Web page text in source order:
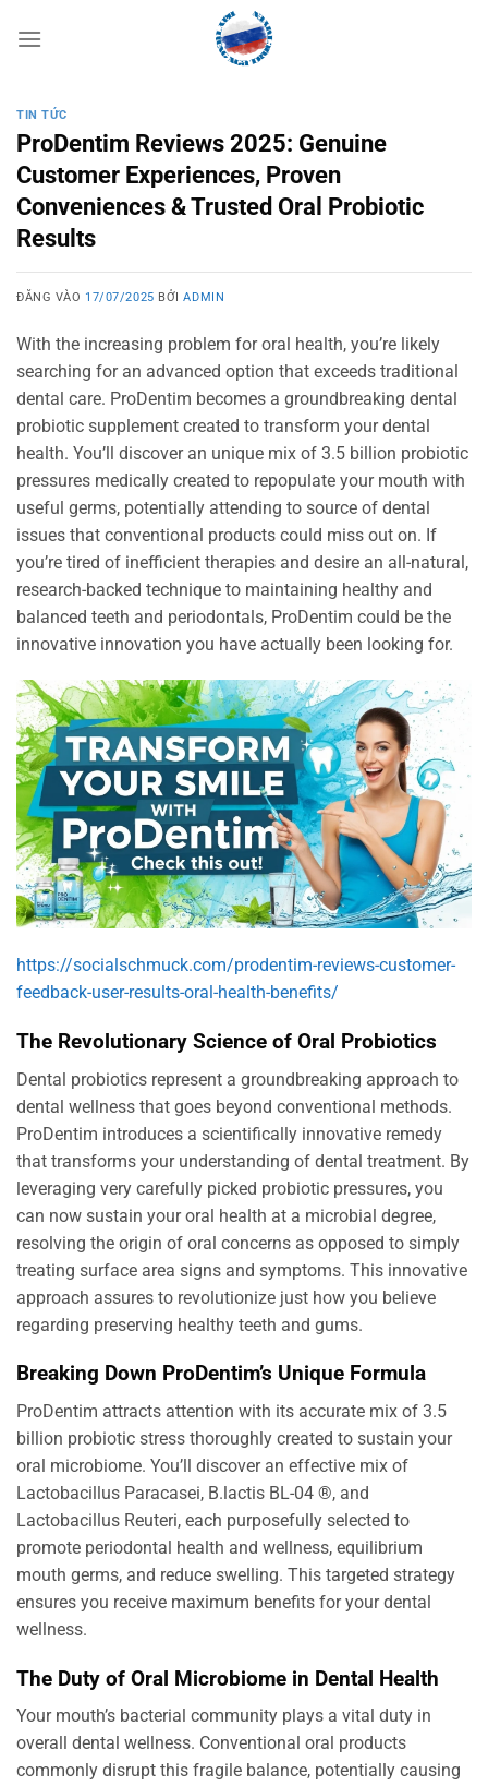
qua
TIN TỨC
ProDentim Reviews 2025: Genuine
Customer Experiences, Proven
Conveniences & Trusted Oral Probiotic
Results
ĐĂNG VÀO 17/07/2025 BỞIADMIN
With the increasing problem for oral health, you’re likely
searching for an advanced option that exceeds traditional
dental care. ProDentim becomes a groundbreaking dental
probiotic supplement created to transform your dental
health. You’ll discover an unique mix of 3.5 billion probiotic
pressures medically created to repopulate your mouth with
useful germs, potentially attending to source of dental
issues that conventional products could miss out on. If
you’re tired of inefficient therapies and desire an all-natural,
research-backed technique to maintaining healthy and
balanced teeth and periodontals, ProDentim could be the
innovative innovation you have actually been looking for.
https://socialschmuck.com/prodentim-reviews-customer-
feedback-user-results-oral-health-benefits/
The Revolutionary Science of Oral Probiotics
Dental probiotics represent a groundbreaking approach to
dental wellness that goes beyond conventional methods.
ProDentim introduces a scientifically innovative remedy
that transforms your understanding of dental treatment. By
leveraging very carefully picked probiotic pressures, you
can now sustain your oral health at a microbial degree,
resolving the origin of oral concerns as opposed to simply
treating surface area signs and symptoms. This innovative
approach assures to revolutionize just how you believe
regarding preserving healthy teeth and gums.
Breaking Down ProDentim’s Unique Formula
ProDentim attracts attention with its accurate mix of 3.5
billion probiotic stress thoroughly created to sustain your
oral microbiome. You’ll discover an effective mix of
Lactobacillus Paracasei, B.lactis BL-04 ®, and
Lactobacillus Reuteri, each purposefully selected to
promote periodontal health and wellness, equilibrium
mouth germs, and reduce swelling. This targeted strategy
ensures you receive maximum benefits for your dental
wellness.
The Duty of Oral Microbiome in Dental Health
Your mouth’s bacterial community plays a vital duty in
overall dental wellness. Conventional oral products
commonly disrupt this fragile balance, potentially causing